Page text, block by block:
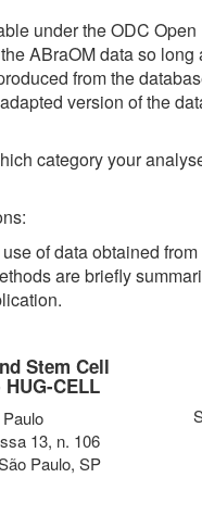
under the ODC
ABraOM data so
from the
version of the
category your
of data obtained
are briefly
Stem Cell
CELL
13, n. 106
Paulo, SP